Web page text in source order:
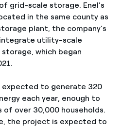
grid-scale storage. Enel’s
in the same county as
plant, the company’s
utility-scale
which began
expected to generate 320
each year, enough to
over 30,000 households.
the project is expected to